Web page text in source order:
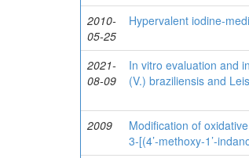
2010-
05-25
Hypervalent iodine-
2021-
08-09
In vitro evaluation and
(V.) braziliensis and
2009
Modification of
3-[(4’-methoxy-1’-